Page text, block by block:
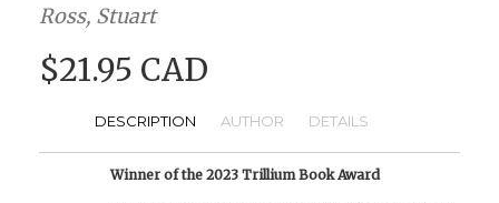
Ross, Stuart
$21.95 CAD
DESCRIPTION AUTHOR DETAILS
Winner of the 2023 Trillium Book Award